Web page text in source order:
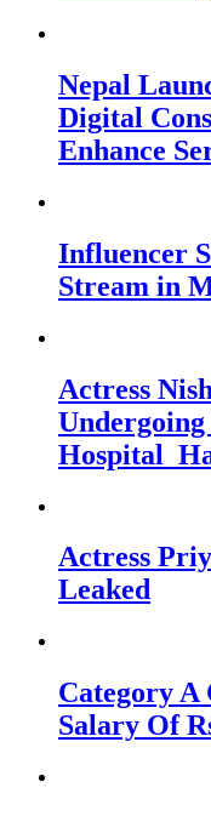
Nepal
Digital
Enhance
Influencer
Stream in
Actress
Hospital
Actress
Leaked
Category
Salary Of